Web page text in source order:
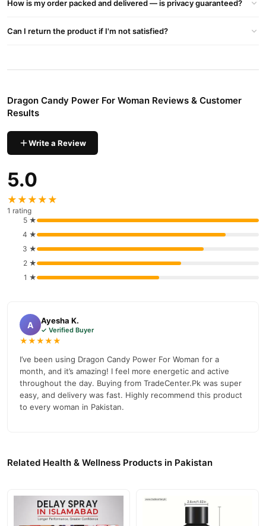
cash on delivery available across Pakistan. Enjoy fast 1–3 day
and place your order today.
customer support. Shop with confidence and enjoy fast
nationwide delivery.
How is my order packed and delivered — is privacy guaranteed?
Can I return the product if I'm not satisfied?
Dragon Candy Power For Woman Reviews & Customer
Results
Write a Review
5.0
★★★★★
1 rating
5 ★
4 ★
3 ★
2 ★
1 ★
A Ayesha K.
✓ Verified Buyer
★★★★★
I’ve been using Dragon Candy Power For Woman for a
month, and it’s amazing! I feel more energetic and active
throughout the day. Buying from TradeCenter.Pk was super
easy, and delivery was fast. Highly recommend this product
to every woman in Pakistan.
Related Health & Wellness Products in Pakistan